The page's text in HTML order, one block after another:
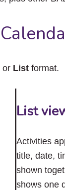
or List format.
List
Activities
title, date,
shown
shows one